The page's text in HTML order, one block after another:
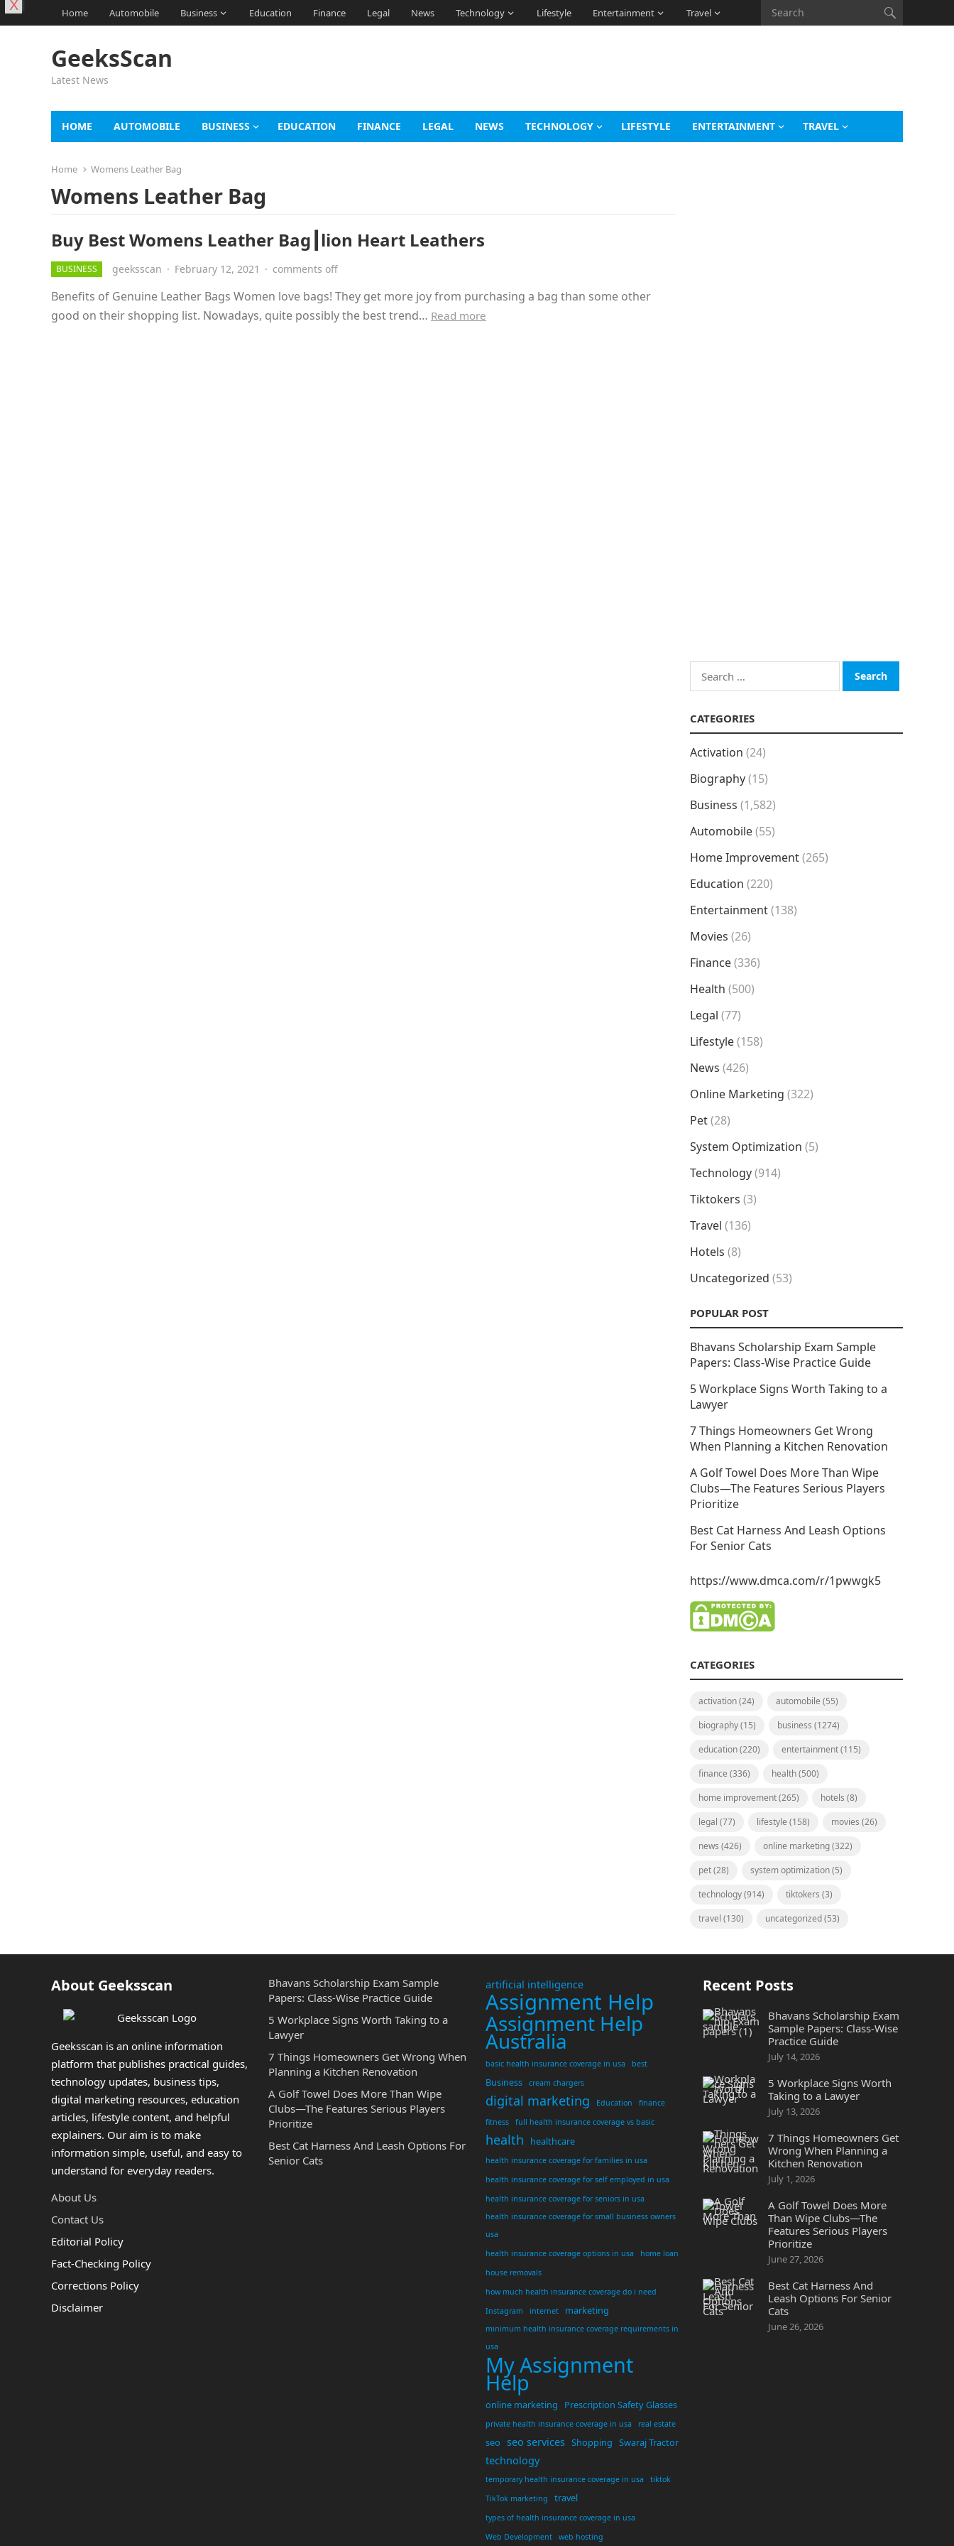
Home Automobile Business Education Finance Legal News Technology Lifestyle Entertainment Travel
GeeksScan
Latest News
HOME AUTOMOBILE BUSINESS EDUCATION FINANCE LEGAL NEWS TECHNOLOGY LIFESTYLE ENTERTAINMENT TRAVEL
Home Womens Leather Bag
Womens Leather Bag
Buy Best Womens Leather Bag┃lion Heart Leathers
BUSINESS geeksscan · February 12, 2021 · comments off
Benefits of Genuine Leather Bags Women love bags! They get more joy from purchasing a bag than some other
good on their shopping list. Nowadays, quite possibly the best trend… Read more
Search
for:
CATEGORIES
Activation (24)
Biography(15)
Business (1,582)
Automobile(55)
Home Improvement(265)
Education (220)
Entertainment(138)
Movies (26)
Finance(336)
Health (500)
Legal (77)
Lifestyle(158)
News (426)
Online Marketing (322)
Pet(28)
System Optimization (5)
Technology(914)
Tiktokers (3)
Travel (136)
Hotels (8)
Uncategorized (53)
POPULAR POST
Bhavans Scholarship Exam Sample
Papers: Class-Wise Practice Guide
5 Workplace Signs Worth Taking to a
Lawyer
7 Things Homeowners Get Wrong
When Planning a Kitchen Renovation
A Golf Towel Does More Than Wipe
Clubs—The Features Serious Players
Prioritize
Best Cat Harness And Leash Options
For Senior Cats
https://www.dmca.com/r/1pwwgk5
CATEGORIES
activation(24) automobile (55)
biography(15) business (1274)
education(220) entertainment(115)
finance (336) health(500)
home improvement(265) hotels (8)
legal (77) lifestyle (158) movies (26)
news (426) online marketing(322)
pet(28) system optimization(5)
technology(914) tiktokers (3)
travel (130) uncategorized(53)
About Geeksscan
Geeksscan is an online information
platform that publishes practical guides,
technology updates, business tips,
digital marketing resources, education
articles, lifestyle content, and helpful
explainers. Our aim is to make
information simple, useful, and easy to
understand for everyday readers.
About Us
Contact Us
Editorial Policy
Fact-Checking Policy
Corrections Policy
Disclaimer
Bhavans Scholarship Exam Sample
Papers: Class-Wise Practice Guide
5 Workplace Signs Worth Taking to a
Lawyer
7 Things Homeowners Get Wrong When
Planning a Kitchen Renovation
A Golf Towel Does More Than Wipe
Clubs—The Features Serious Players
Prioritize
Best Cat Harness And Leash Options For
Senior Cats
artificial intelligence
Assignment Help
Assignment Help
Australia
basic health insurance coverage in usa best
Business cream chargers
digital marketing Education
finance
fitness
full health insurance coverage vs basic
health healthcare
health insurance coverage for families in usa
health insurance coverage for self employed in usa
health insurance coverage for seniors in usa
health insurance coverage for small business owners
usa
health insurance coverage options in usa
home loan
house removals
how much health insurance coverage do i need
Instagram
internet marketing
minimum health insurance coverage requirements in
usa
My Assignment
Help
online marketing Prescription Safety Glasses
private health insurance coverage in usa real estate
seo seo services Shopping Swaraj Tractor
technology
temporary health insurance coverage in usa
tiktok
TikTok marketing
travel
types of health insurance coverage in usa
Web Development
web hosting
Recent Posts
Bhavans Scholarship Exam
Sample Papers: Class-Wise
Practice Guide
July 14, 2026
5 Workplace Signs Worth
Taking to a Lawyer
July 13, 2026
7 Things Homeowners Get
Wrong When Planning a
Kitchen Renovation
July 1, 2026
A Golf Towel Does More
Than Wipe Clubs—The
Features Serious Players
Prioritize
June 27, 2026
Best Cat Harness And
Leash Options For Senior
Cats
June 26, 2026
X